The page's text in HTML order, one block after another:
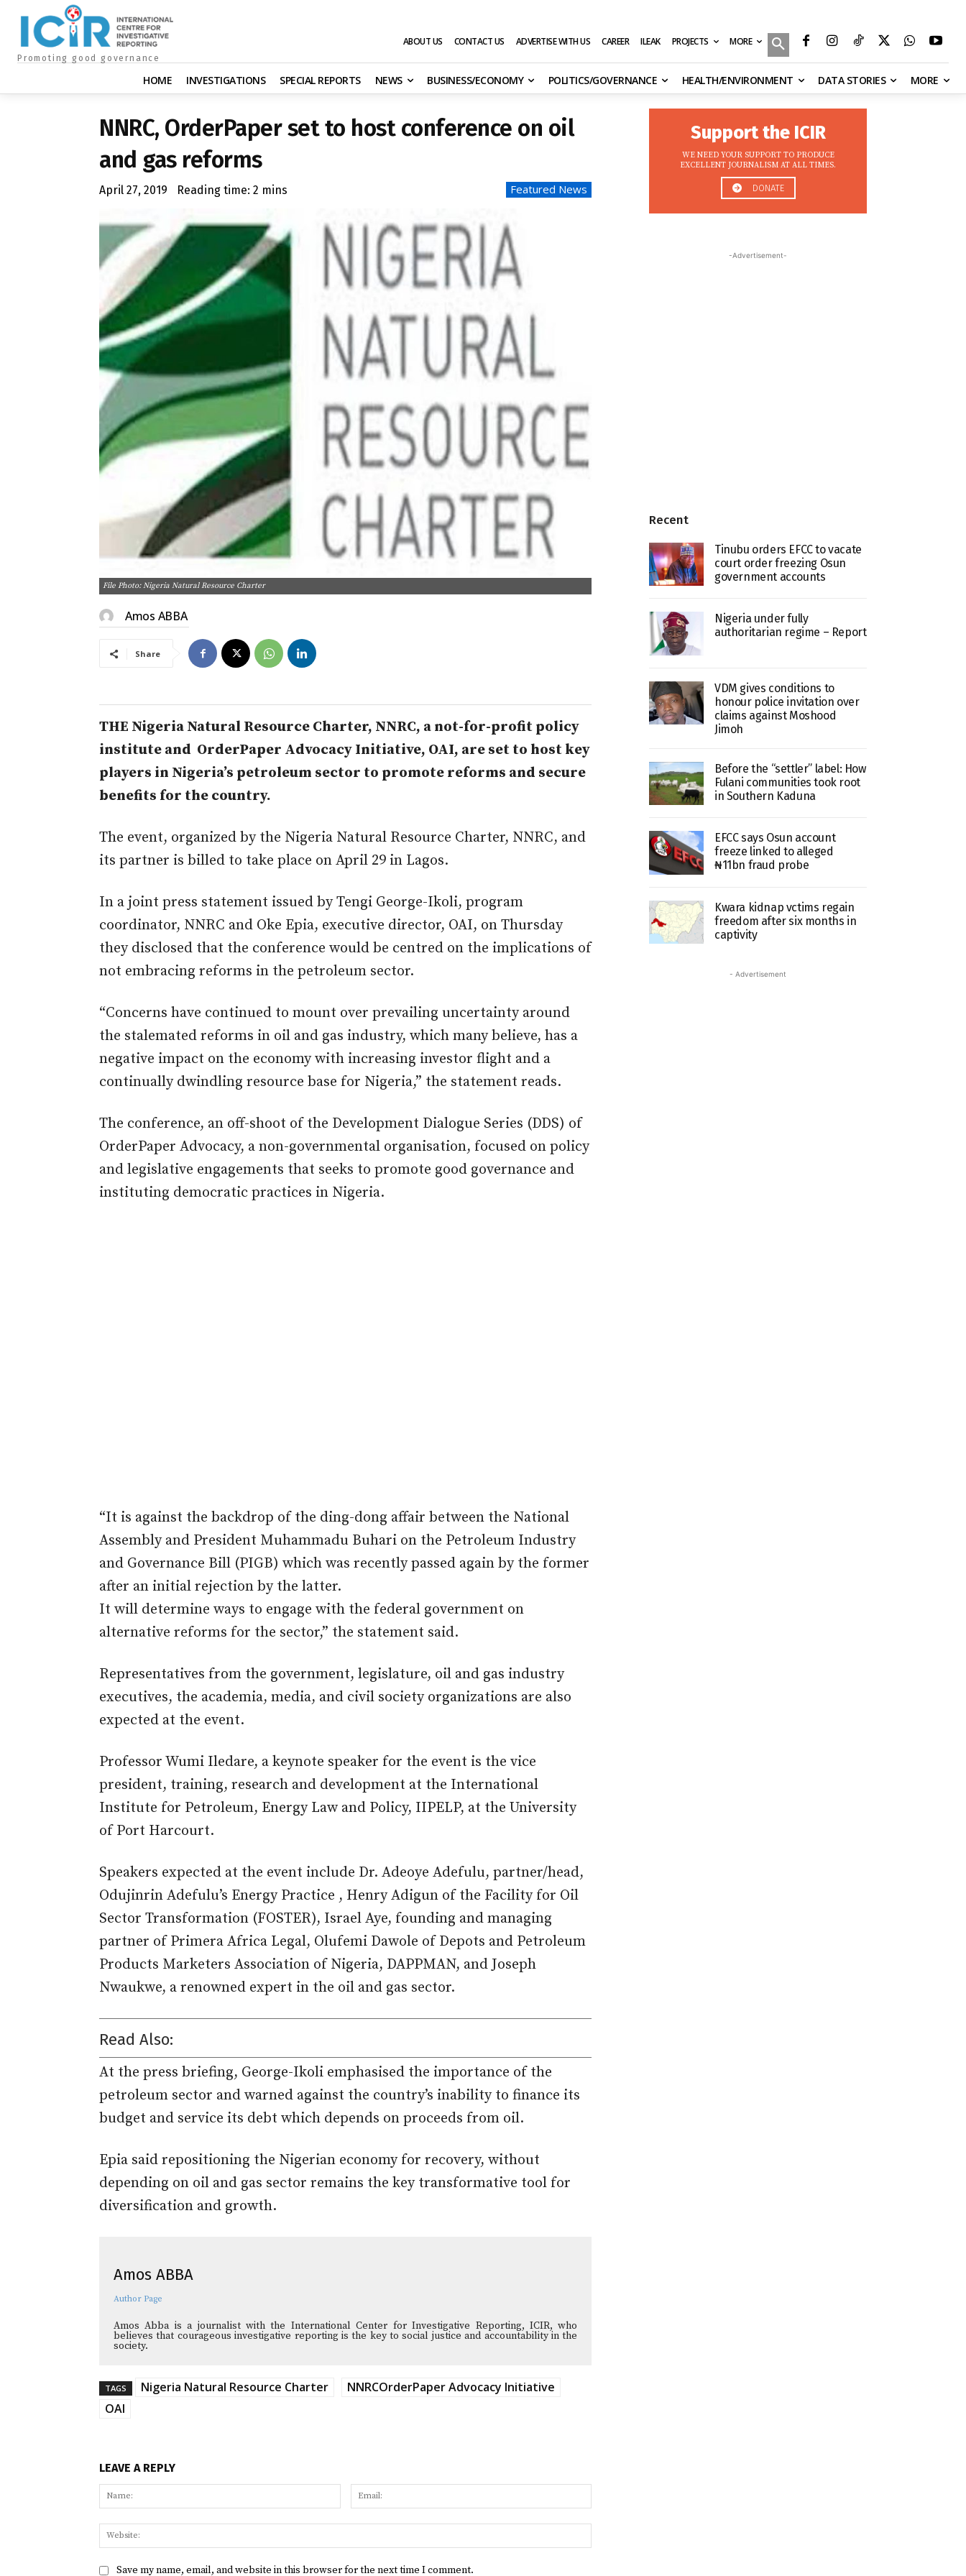
Promoting good governance
ABOUT US CONTACT US ADVERTISE WITH US CAREER ILEAK PROJECTS MORE
HOME INVESTIGATIONS SPECIAL REPORTS NEWS BUSINESS/ECONOMY POLITICS/GOVERNANCE HEALTH/ENVIRONMENT DATA STORIES MORE
NNRC, OrderPaper set to host conference on oil
and gas reforms
April 27, 2019 Reading time: 2 mins Featured News
File Photo: Nigeria Natural Resource Charter
Amos ABBA
Share
THE Nigeria Natural Resource Charter, NNRC, a not-for-profit policy
institute and OrderPaper Advocacy Initiative, OAI, are set to host key
players in Nigeria’s petroleum sector to promote reforms and secure
benefits for the country.
The event, organized by the Nigeria Natural Resource Charter, NNRC, and
its partner is billed to take place on April 29 in Lagos.
In a joint press statement issued by Tengi George-Ikoli, program
coordinator, NNRC and Oke Epia, executive director, OAI, on Thursday
they disclosed that the conference would be centred on the implications of
not embracing reforms in the petroleum sector.
“Concerns have continued to mount over prevailing uncertainty around
the stalemated reforms in oil and gas industry, which many believe, has a
negative impact on the economy with increasing investor flight and a
continually dwindling resource base for Nigeria,” the statement reads.
The conference, an off-shoot of the Development Dialogue Series (DDS) of
OrderPaper Advocacy, a non-governmental organisation, focused on policy
and legislative engagements that seeks to promote good governance and
instituting democratic practices in Nigeria.
“It is against the backdrop of the ding-dong affair between the National
Assembly and President Muhammadu Buhari on the Petroleum Industry
and Governance Bill (PIGB) which was recently passed again by the former
after an initial rejection by the latter.
It will determine ways to engage with the federal government on
alternative reforms for the sector,” the statement said.
Representatives from the government, legislature, oil and gas industry
executives, the academia, media, and civil society organizations are also
expected at the event.
Professor Wumi Iledare, a keynote speaker for the event is the vice
president, training, research and development at the International
Institute for Petroleum, Energy Law and Policy, IIPELP, at the University
of Port Harcourt.
Speakers expected at the event include Dr. Adeoye Adefulu, partner/head,
Odujinrin Adefulu’s Energy Practice , Henry Adigun of the Facility for Oil
Sector Transformation (FOSTER), Israel Aye, founding and managing
partner of Primera Africa Legal, Olufemi Dawole of Depots and Petroleum
Products Marketers Association of Nigeria, DAPPMAN, and Joseph
Nwaukwe, a renowned expert in the oil and gas sector.
Read Also:
At the press briefing, George-Ikoli emphasised the importance of the
petroleum sector and warned against the country’s inability to finance its
budget and service its debt which depends on proceeds from oil.
Epia said repositioning the Nigerian economy for recovery, without
depending on oil and gas sector remains the key transformative tool for
diversification and growth.
Amos ABBA
Author Page
Amos Abba is a journalist with the International Center for Investigative Reporting, ICIR, who
believes that courageous investigative reporting is the key to social justice and accountability in the
society.
TAGS Nigeria Natural Resource Charter
NNRCOrderPaper Advocacy Initiative
OAI
LEAVE A REPLY
Name:
Save my name, email, and website in this browser for the next time I comment.
Support the ICIR
WE NEED YOUR SUPPORT TO PRODUCE
EXCELLENT JOURNALISM AT ALL TIMES.
DONATE
-Advertisement-
Recent
Tinubu orders EFCC to vacate
court order freezing Osun
government accounts
Nigeria under fully
authoritarian regime – Report
VDM gives conditions to
honour police invitation over
claims against Moshood
Jimoh
Before the “settler” label: How
Fulani communities took root
in Southern Kaduna
EFCC says Osun account
freeze linked to alleged
₦11bn fraud probe
Kwara kidnap vctims regain
freedom after six months in
captivity
- Advertisement